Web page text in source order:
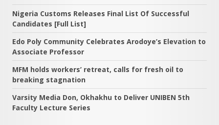
Nigeria Customs Releases Final List Of Successful
Candidates [Full List]
Edo Poly Community Celebrates Arodoye’s Elevation to
Associate Professor
MFM holds workers’ retreat, calls for fresh oil to
breaking stagnation
Varsity Media Don, Okhakhu to Deliver UNIBEN 5th
Faculty Lecture Series